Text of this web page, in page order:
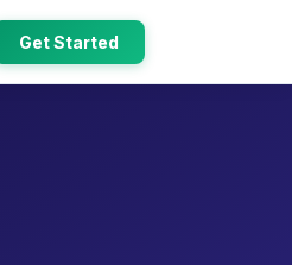
Get Started